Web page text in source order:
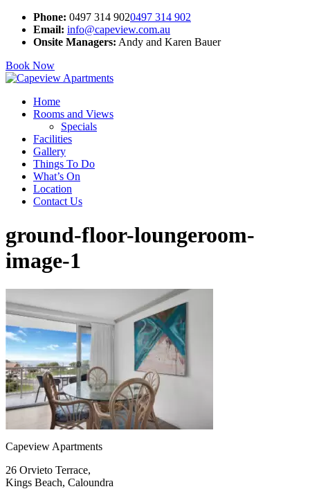
Phone: 0497 314 9020497 314 902
Email: info@capeview.com.au
Onsite Managers: Andy and Karen Bauer
Book Now
Home
Rooms and Views
Specials
Facilities
Gallery
Things To Do
What’s On
Location
Contact Us
ground-floor-loungeroom-
image-1
Capeview Apartments
26 Orvieto Terrace,
Kings Beach, Caloundra